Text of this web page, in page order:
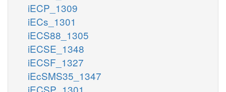
iECP_1309
iECs_1301
iECS88_1305
iECSE_1348
iECSF_1327
iEcSMS35_1347
iECSP_1301